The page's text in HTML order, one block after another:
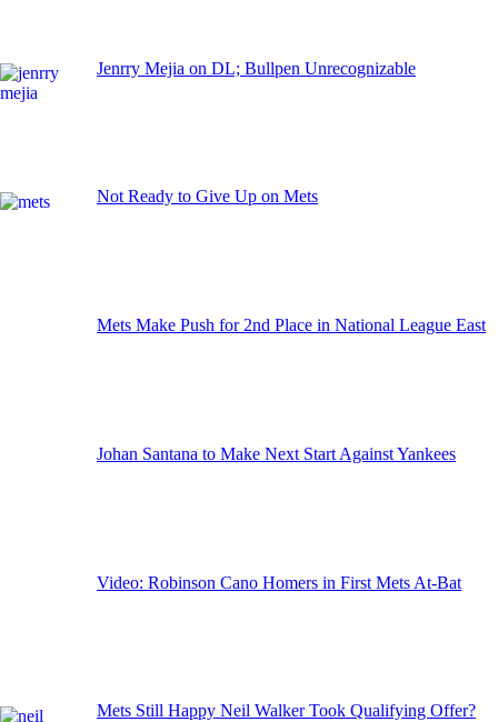
Jenrry Mejia on DL; Bullpen Unrecognizable
Not Ready to Give Up on Mets
Mets Make Push for 2nd Place in National League East
Johan Santana to Make Next Start Against Yankees
Video: Robinson Cano Homers in First Mets At-Bat
Mets Still Happy Neil Walker Took Qualifying Offer?